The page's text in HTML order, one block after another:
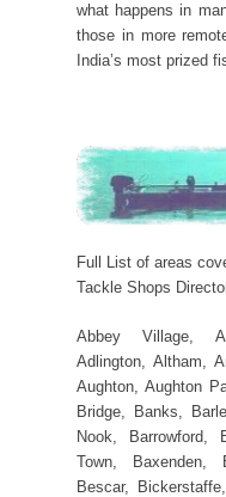
what happens in
those in more
India’s most prized
Full List of areas
Tackle Shops
Abbey Village,
Adlington, Altham,
Aughton, Aughton
Bridge, Banks,
Nook, Barrowford,
Town, Baxenden,
Bescar,